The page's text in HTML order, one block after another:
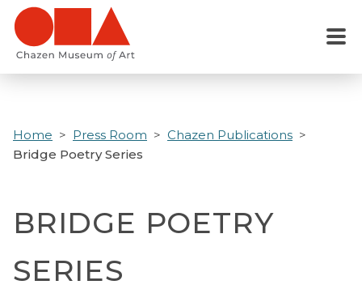
Skip
main
Menu
Home Press Room
Chazen Publications
Bridge Poetry Series
BRIDGE POETRY
SERIES